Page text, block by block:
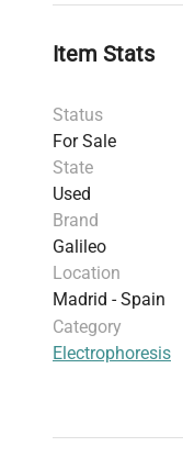
10 × 7 cm
Accessories:
sample
Electrical
to 300 V
types
used in
biology
Dimensions:
cm enables
molecular
Construction:
This
Item Stats
Status
For Sale
State
Used
Brand
Galileo
Location
Madrid - Spain
Category
Electrophoresis